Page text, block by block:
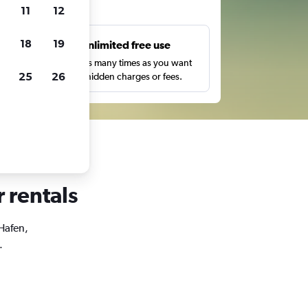
Unlimited free use
Search as many times as you want
with no hidden charges or fees.
rentals
11 12
18 19
25 26